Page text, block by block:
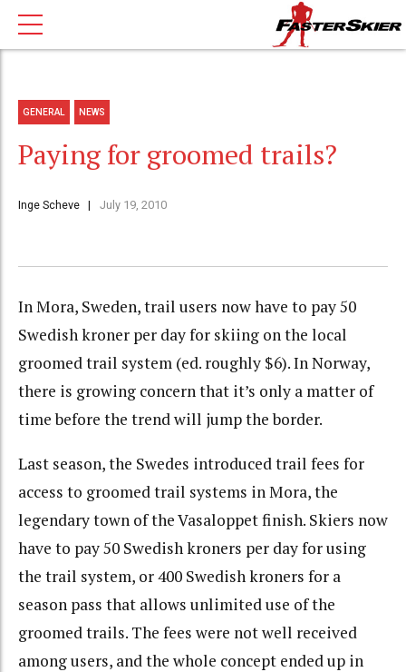
GENERAL NEWS
Paying for groomed trails?
Inge Scheve July 19, 2010
In Mora, Sweden, trail users now have to pay 50
Swedish kroner per day for skiing on the local
groomed trail system (ed. roughly $6). In Norway,
there is growing concern that it’s only a matter of
time before the trend will jump the border.
Last season, the Swedes introduced trail fees for
access to groomed trail systems in Mora, the
legendary town of the Vasaloppet finish. Skiers now
have to pay 50 Swedish kroners per day for using
the trail system, or 400 Swedish kroners for a
season pass that allows unlimited use of the
groomed trails. The fees were not well received
among users, and the whole concept ended up in